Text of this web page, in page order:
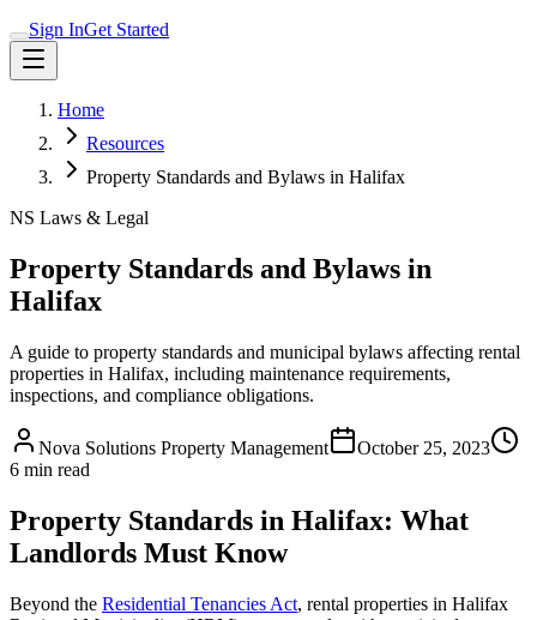
Sign InGet Started
Home
Resources
Property Standards and Bylaws in Halifax
NS Laws & Legal
Property Standards and Bylaws in
Halifax
A guide to property standards and municipal bylaws affecting rental
properties in Halifax, including maintenance requirements,
inspections, and compliance obligations.
Nova Solutions Property Management
October 25, 2023
6 min read
Property Standards in Halifax: What
Landlords Must Know
Beyond the Residential Tenancies Act, rental properties in Halifax